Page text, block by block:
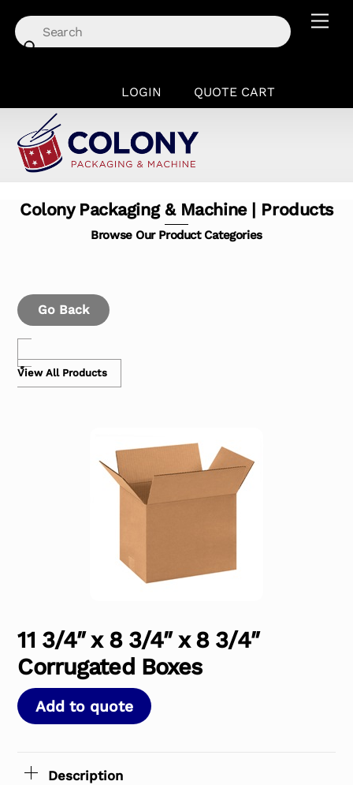
content
LOGIN QUOTE CART
Colony Packaging & Machine | Products
Browse Our Product Categories
Go Back
View All Products
11 3/4″ x 8 3/4″ x 8 3/4″
Corrugated Boxes
Add to quote
Description